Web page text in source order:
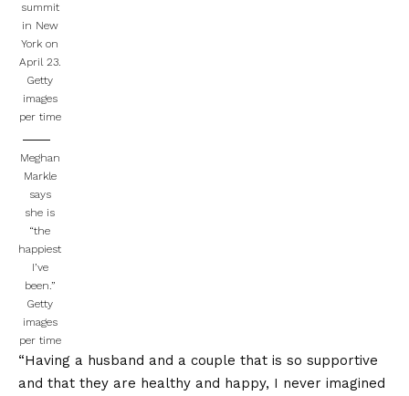
summit
in New
York on
April 23.
Getty
images
per time
Meghan
Markle
says
she is
“the
happiest
I’ve
been.”
Getty
images
per time
“Having a husband and a couple that is so supportive
and that they are healthy and happy, I never imagined